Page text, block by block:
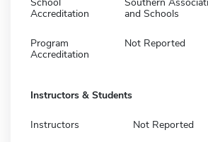
Accreditation
and Schools
Program
Accreditation
Not Reported
Instructors & Students
Instructors Not Reported